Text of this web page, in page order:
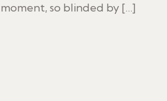
so blinded by […]